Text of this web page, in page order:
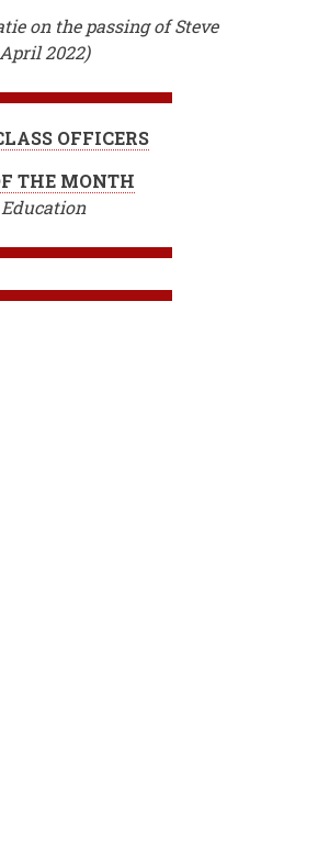
on the passing of Steve
2022)
OFFICERS
THE MONTH